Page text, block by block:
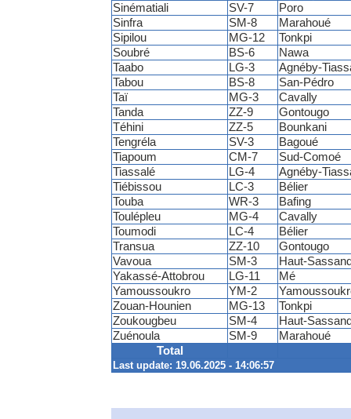
Total
Last update: 19.06.2025 - 14:06:57
Sinématiali
SV-7
Poro
Sinfra
SM-8
Marahoué
Sipilou
MG-12
Tonkpi
Soubré
BS-6
Nawa
Taabo
LG-3
Agnéby-
Tabou
BS-8
San-Pédro
Taï
MG-3
Cavally
Tanda
ZZ-9
Gontougo
Téhini
ZZ-5
Bounkani
Tengréla
SV-3
Bagoué
Tiapoum
CM-7
Sud-Comoé
Tiassalé
LG-4
Agnéby-
Tiébissou
LC-3
Bélier
Touba
WR-3
Bafing
Toulépleu
MG-4
Cavally
Toumodi
LC-4
Bélier
Transua
ZZ-10
Gontougo
Vavoua
SM-3
Haut-
Yakassé-Attobrou
LG-11
Mé
Yamoussoukro
YM-2
Zouan-Hounien
MG-13
Tonkpi
Zoukougbeu
SM-4
Haut-
Zuénoula
SM-9 Marahoué